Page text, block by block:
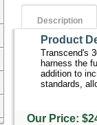
Description
Product
Transcend's
harness the
addition to
standards,
Our Price: